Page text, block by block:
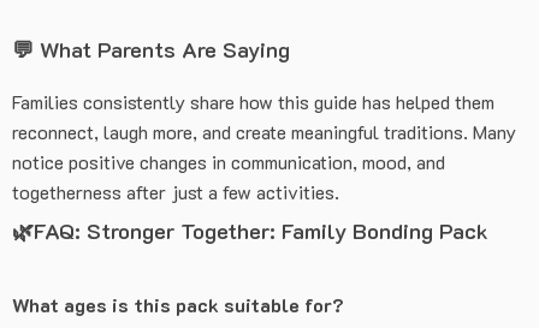
💬 What Parents Are Saying
Families consistently share how this guide has helped them
reconnect, laugh more, and create meaningful traditions. Many
notice positive changes in communication, mood, and
togetherness after just a few activities.
🌿FAQ: Stronger Together: Family Bonding Pack
What ages is this pack suitable for?